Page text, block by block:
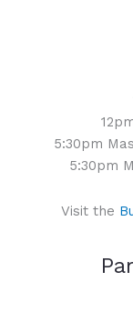
5:30pm
5:30pm
Visit the